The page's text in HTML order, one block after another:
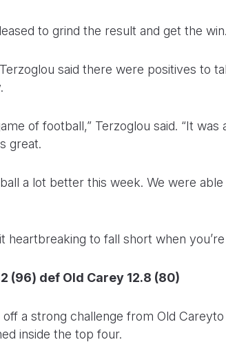
to grind the result and get the
said there were positives to
of football,” Terzoglou said. “It
great.
a lot better this week. We were
heartbreaking to fall short when
(96) def Old Carey 12.8 (80)
off a strong challenge from Old
inside the top four.